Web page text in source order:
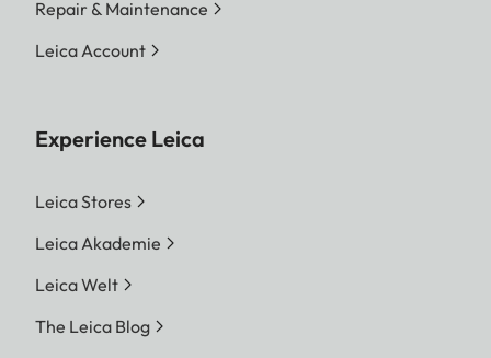
Repair & Maintenance
Leica Account
Experience Leica
Leica Stores
Leica Akademie
Leica Welt
The Leica Blog